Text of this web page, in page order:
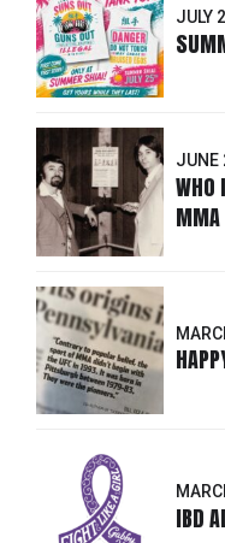
JULY
JUNE
WHO
MMA
IBD